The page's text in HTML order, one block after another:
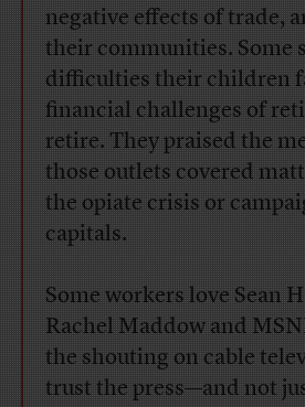
negative effects of trade,
their communities. Some
difficulties their children
financial challenges of
retire. They praised the
those outlets covered
the opiate crisis or
capitals.
Some workers love Sean
Rachel Maddow and
the shouting on cable
trust the press—and not